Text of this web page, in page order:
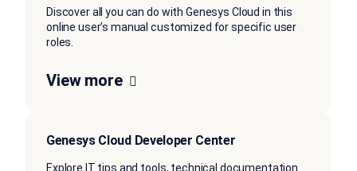
Discover all you can do with Genesys Cloud in this
online user’s manual customized for specific user
roles.
View more
Genesys Cloud Developer Center
Explore IT tips and tools, technical documentation